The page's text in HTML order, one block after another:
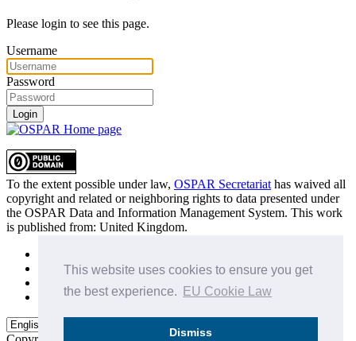
This website uses cookies to ensure you get
the best experience.
EU Cookie Law
Dismiss
Please login to see this page.
Username
Password
Login
To the extent possible under law, OSPAR Secretariat has waived all
copyright and related or neighboring rights to data presented under
the OSPAR Data and Information Management System. This work
is published from: United Kingdom.
Privacy Policy
Data Policy & Conditions of Use